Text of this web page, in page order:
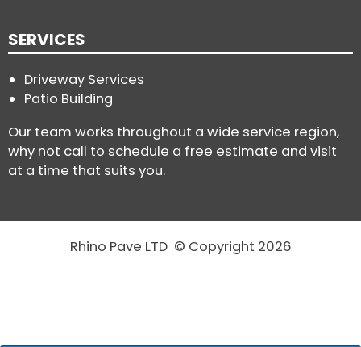
SERVICES
Driveway Services
Patio Building
Our team works throughout a wide service region,
why not call to schedule a free estimate and visit
at a time that suits you.
Rhino Pave LTD © Copyright 2026